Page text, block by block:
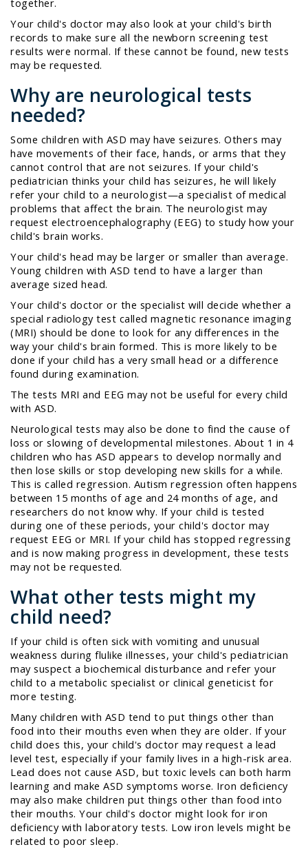
together.
Your child's doctor may also look at your child's birth
records to make sure all the newborn screening test
results were normal. If these cannot be found, new tests
may be requested.
Why are neurological tests
needed?
Some children with ASD may have seizures. Others may
have movements of their face, hands, or arms that they
cannot control that are not seizures. If your child's
pediatrician thinks your child has seizures, he will likely
refer your child to a neurologist—a specialist of medical
problems that affect the brain. The neurologist may
request electroencephalography(EEG) to study how your
child's brain works.
Your child's head may be larger or smaller than average.
Young children with ASD tend to have a larger than
average sized head.
Your child's doctor or the specialist will decide whether a
special radiology test called magnetic resonance imaging
(MRI) should be done to look for any differences in the
way your child's brain formed. This is more likely to be
done if your child has a very small head or a difference
found during examination.
The tests MRI and EEG may not be useful for every child
with ASD.
Neurological tests may also be done to find the cause of
loss or slowing of developmental milestones. About 1 in 4
children who has ASD appears to develop normally and
then lose skills or stop developing new skills for a while.
This is called regression. Autism regression often happens
between 15 months of age and 24 months of age, and
researchers do not know why. If your child is tested
during one of these periods, your child's doctor may
request EEG or MRI. If your child has stopped regressing
and is now making progress in development, these tests
may not be requested.
What other tests might my
child need?
If your child is often sick with vomiting and unusual
weakness during flulike illnesses, your child's pediatrician
may suspect a biochemical disturbance and refer your
child to a metabolic specialist or clinical geneticist for
more testing.
Many children with ASD tend to put things other than
food into their mouths even when they are older. If your
child does this, your child's doctor may request a lead
level test, especially if your family lives in a high-risk area.
Lead does not cause ASD, but toxic levels can both harm
learning and make ASD symptoms worse. Iron deficiency
may also make children put things other than food into
their mouths. Your child's doctor might look for iron
deficiency with laboratory tests. Low iron levels might be
related to poor sleep.